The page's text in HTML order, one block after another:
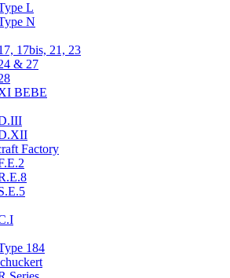
L
N
17bis, 21, 23
& 27
BEBE
Factory
184